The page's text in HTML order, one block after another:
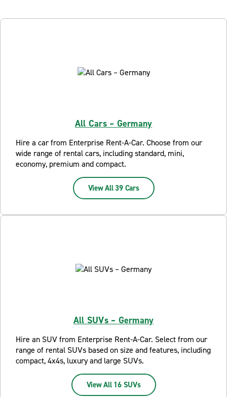
All Cars – Germany
Hire a car from Enterprise Rent-A-Car. Choose from our
wide range of rental cars, including standard, mini,
economy, premium and compact.
View All 39 Cars
All SUVs – Germany
Hire an SUV from Enterprise Rent-A-Car. Select from our
range of rental SUVs based on size and features, including
compact, 4x4s, luxury and large SUVs.
View All 16 SUVs